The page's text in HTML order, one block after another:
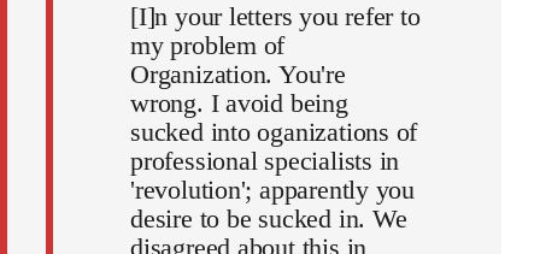
[I]n your letters you refer to
my problem of
Organization. You're
wrong. I avoid being
sucked into oganizations of
professional specialists in
'revolution'; apparently you
desire to be sucked in. We
disagreed about this in